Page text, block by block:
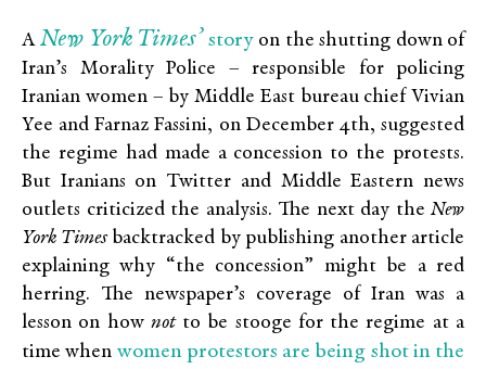
ANew York Times’ storyon the shutting down of
Iran’s Morality Police – responsible for policing
Iranian women – by Middle East bureau chief Vivian
Yee and Farnaz Fassini, on December 4th, suggested
the regime had made a concession to the protests.
But Iranians on Twitter and Middle Eastern news
outlets criticized the analysis. The next day the New
York Timesbacktracked by publishing another article
explaining why “the concession” might be a red
herring. The newspaper’s coverage of Iran was a
lesson on how notto be stooge for the regime at a
time whenwomen protestors are being shot in the